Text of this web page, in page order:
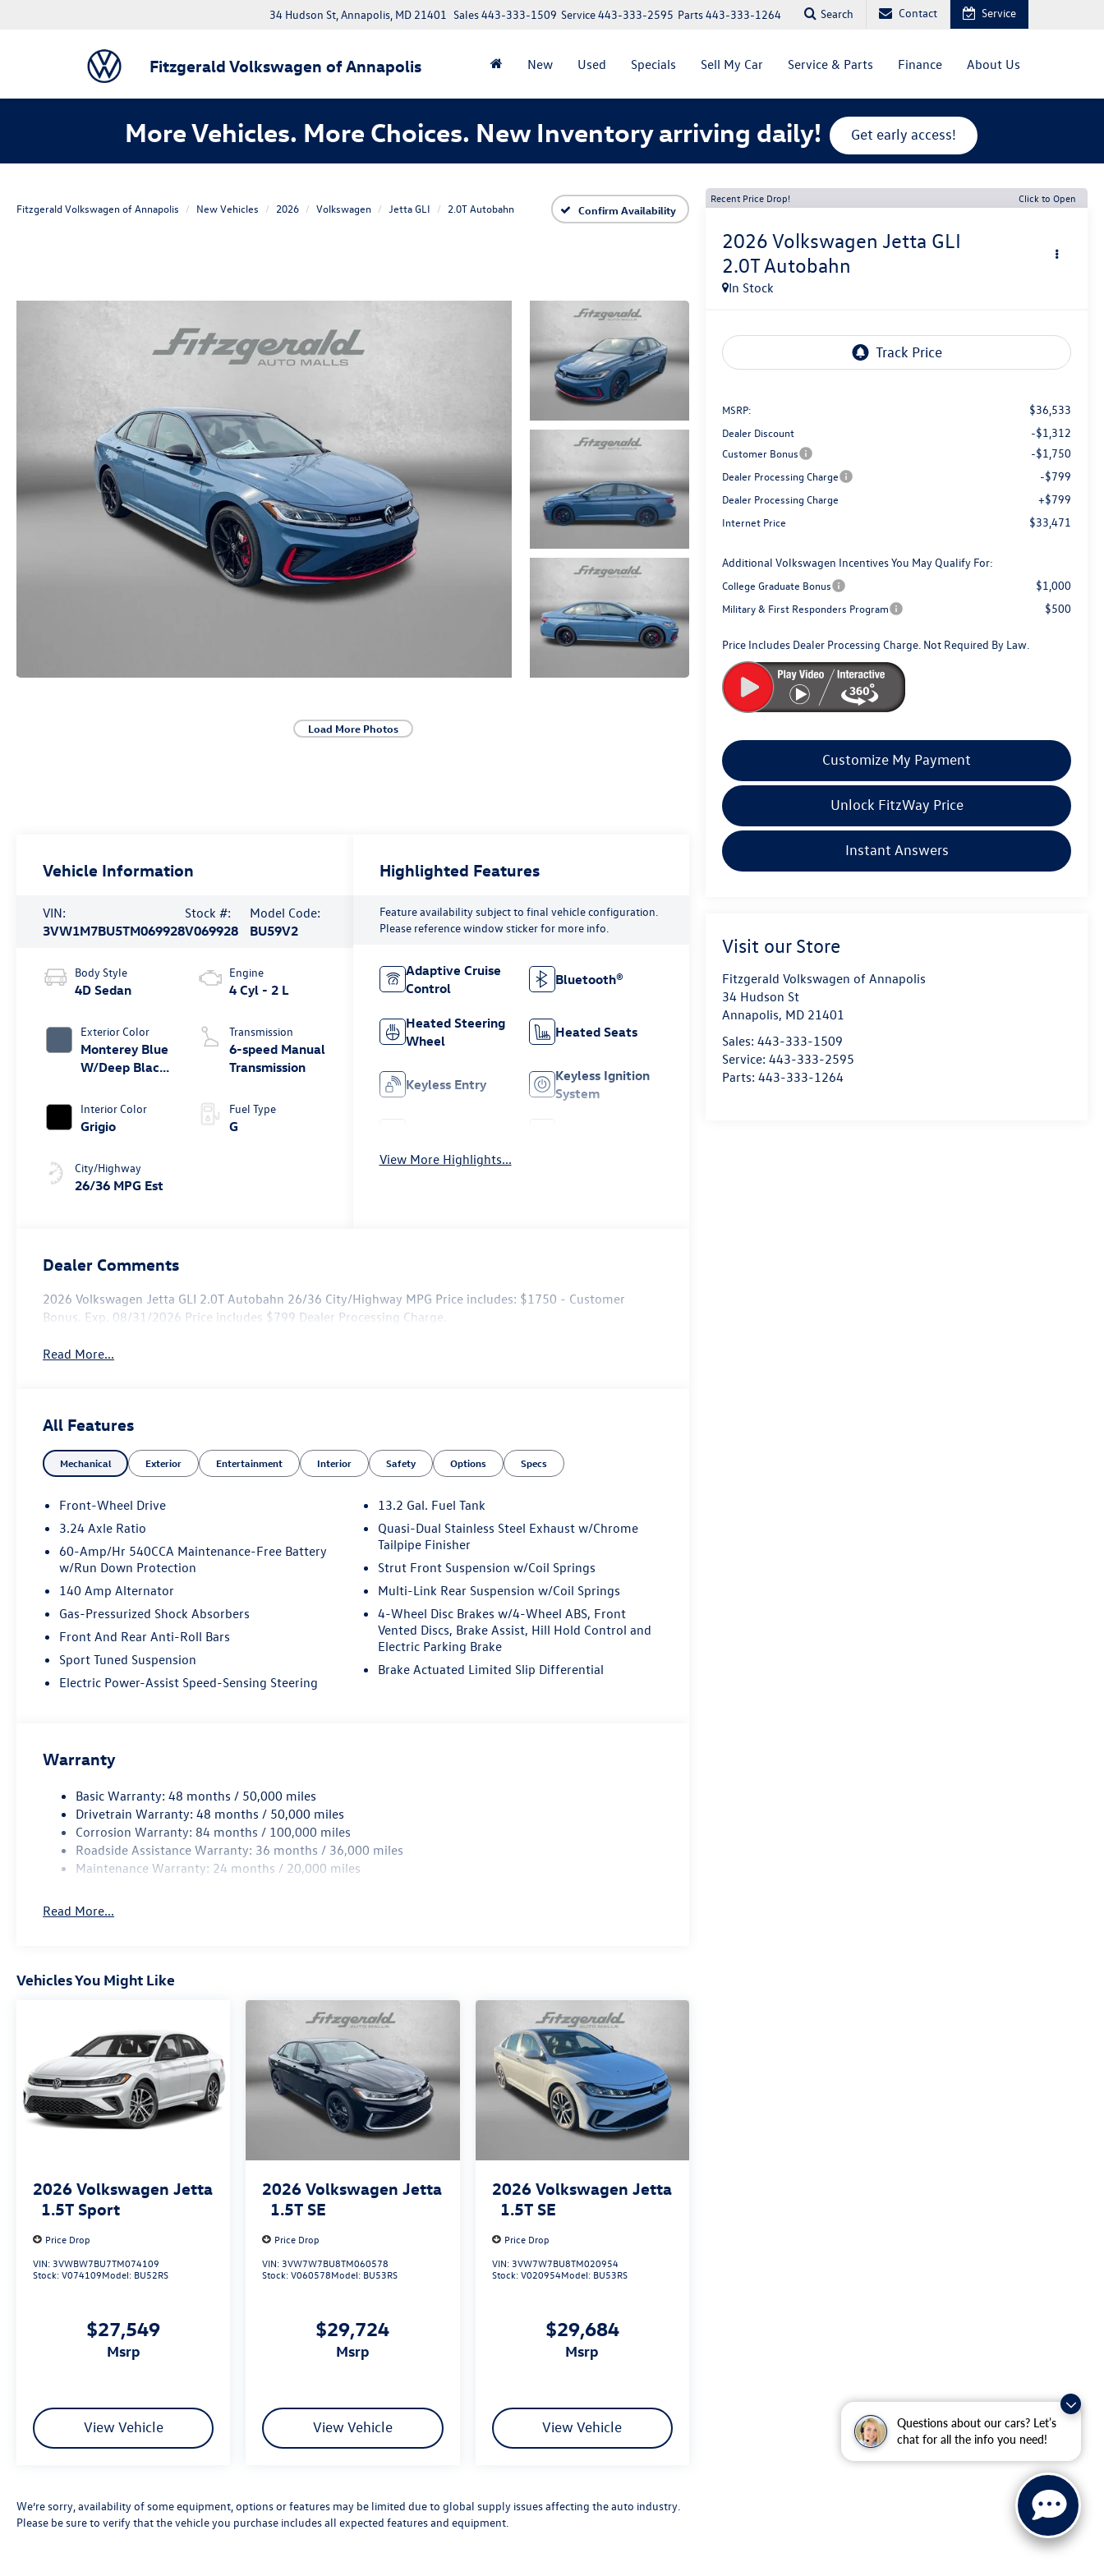
Questions about our cars? Let’s
chat for all the info you need!
Fitzgerald Volkswagen of Annapolis
34 Hudson St, Annapolis, MD 21401 Parts443-333-1264
Service443-333-2595
Sales443-333-1509 Search Contact Service
New Used Specials Sell My Car Service & Parts Finance About Us
More Vehicles. More Choices. New Inventory arriving daily! Get early access!
Fitzgerald Volkswagen of Annapolis New Vehicles 2026 Volkswagen Jetta GLI 2.0T Autobahn Confirm Availability
Load More Photos
Recent Price Drop! Click to Open
2026 Volkswagen Jetta GLI
2.0T Autobahn
In Stock
MSRP: $36,533
Dealer Discount -$1,312
Customer Bonus -$1,750
Dealer Processing Charge -$799
Dealer Processing Charge +$799
Internet Price $33,471
Additional Volkswagen Incentives You May Qualify For:
College Graduate Bonus $1,000
Military & First Responders Program $500
Price Includes Dealer Processing Charge. Not Required By Law.
Customize My Payment
Unlock FitzWay Price
Instant Answers
Visit our Store
Fitzgerald Volkswagen of Annapolis
34 Hudson St
Annapolis, MD 21401
Sales:443-333-1509
Service:443-333-2595
Parts:443-333-1264
Vehicle Information
VIN:
3VW1M7BU5TM069928
Stock #:
V069928
Model Code:
BU59V2
Body Style
4D Sedan
Exterior Color
Monterey Blue
W/Deep Black
Interior Color
Grigio
City/Highway
26/36 MPG Est
Engine
4 Cyl - 2 L
Transmission
6-speed Manual
Transmission
Fuel Type
G
Highlighted Features
Feature availability subject to final vehicle configuration.
Please reference window sticker for more info.
Adaptive Cruise
Control
Bluetooth®
Heated Steering
Wheel
Heated Seats
Keyless Entry
Keyless Ignition
System
View More Highlights...
Dealer Comments
2026 Volkswagen Jetta GLI 2.0T Autobahn 26/36 City/Highway MPG Price includes: $1750 - Customer
Bonus. Exp. 08/31/2026 Price includes $799 Dealer Processing Charge.
Read More...
All Features
Mechanical Exterior Entertainment Interior Safety Options Specs
Front-Wheel Drive
3.24 Axle Ratio
60-Amp/Hr 540CCA Maintenance-Free Battery
w/Run Down Protection
140 Amp Alternator
Gas-Pressurized Shock Absorbers
Front And Rear Anti-Roll Bars
Sport Tuned Suspension
Electric Power-Assist Speed-Sensing Steering
13.2 Gal. Fuel Tank
Quasi-Dual Stainless Steel Exhaust w/Chrome
Tailpipe Finisher
Strut Front Suspension w/Coil Springs
Multi-Link Rear Suspension w/Coil Springs
4-Wheel Disc Brakes w/4-Wheel ABS, Front
Vented Discs, Brake Assist, Hill Hold Control and
Electric Parking Brake
Brake Actuated Limited Slip Differential
Warranty
Basic Warranty: 48 months / 50,000 miles
Drivetrain Warranty: 48 months / 50,000 miles
Corrosion Warranty: 84 months / 100,000 miles
Roadside Assistance Warranty: 36 months / 36,000 miles
Maintenance Warranty: 24 months / 20,000 miles
Read More...
Vehicles You Might Like
2026 Volkswagen Jetta
1.5T Sport
Price Drop
VIN:3VWBW7BU7TM074109
Stock:V074109Model: BU52RS
$27,549
msrp
View Vehicle
2026 Volkswagen Jetta
1.5T SE
Price Drop
VIN:3VW7W7BU8TM060578
Stock:V060578Model: BU53RS
$29,724
msrp
View Vehicle
2026 Volkswagen Jetta
1.5T SE
Price Drop
VIN:3VW7W7BU8TM020954
Stock:V020954Model: BU53RS
$29,684
msrp
View Vehicle
We’re sorry, availability of some equipment, options or features may be limited due to global supply issues affecting the auto industry.
Please be sure to verify that the vehicle you purchase includes all expected features and equipment.